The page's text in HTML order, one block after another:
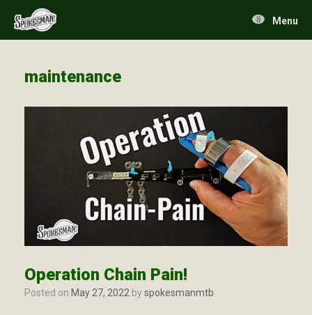
content
Menu
maintenance
Operation Chain Pain!
Posted on May 27, 2022 byspokesmanmtb